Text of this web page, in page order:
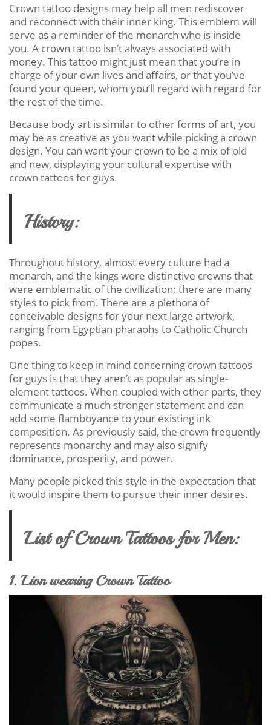
Crown tattoo designs may help all men rediscover
and reconnect with their inner king. This emblem will
serve as a reminder of the monarch who is inside
you. A crown tattoo isn’t always associated with
money. This tattoo might just mean that you’re in
charge of your own lives and affairs, or that you’ve
found your queen, whom you’ll regard with regard for
the rest of the time.
Because body art is similar to other forms of art, you
may be as creative as you want while picking a crown
design. You can want your crown to be a mix of old
and new, displaying your cultural expertise with
crown tattoos for guys.
History:
Throughout history, almost every culture had a
monarch, and the kings wore distinctive crowns that
were emblematic of the civilization; there are many
styles to pick from. There are a plethora of
conceivable designs for your next large artwork,
ranging from Egyptian pharaohs to Catholic Church
popes.
One thing to keep in mind concerning crown tattoos
for guys is that they aren’t as popular as single-
element tattoos. When coupled with other parts, they
communicate a much stronger statement and can
add some flamboyance to your existing ink
composition. As previously said, the crown frequently
represents monarchy and may also signify
dominance, prosperity, and power.
Many people picked this style in the expectation that
it would inspire them to pursue their inner desires.
List of Crown Tattoos for Men:
1. Lion wearing Crown Tattoo